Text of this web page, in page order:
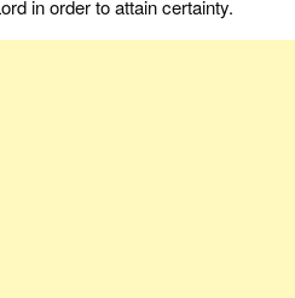
in order to attain certainty.